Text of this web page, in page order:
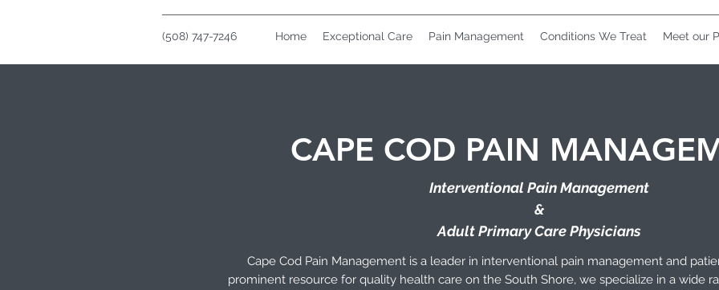
(508) 747-7246 Home Exceptional Care Pain Management Conditions We Treat Meet our
CAPE COD PAIN
Interventional Pain Management
&
Adult Primary Care Physicians
Cape Cod Pain Management is a leader in interventional pain management and
prominent resource for quality health care on the South Shore, we specialize in a wide